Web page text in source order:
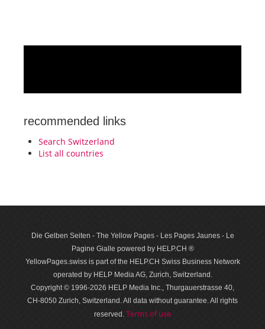
recommended links
Search Switzerland
List all countries
Die Gelben Seiten - The Yellow Pages - Les Pages Jaunes - Le
Pagine Gialle powered by HELP.CH ®
YellowPages.swiss is part of the HELP.CH Swiss Business Network
operated by HELP Media AG, Zurich, Switzerland.
Copyright © 1996-2026 HELP Media Inc., Thurgauerstrasse 40,
CH-8050 Zurich, Switzerland. All data with­out guar­antee. All rights
reserved. Terms of use